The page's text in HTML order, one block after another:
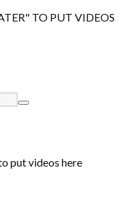
TO PUT VIDEOS
put videos here